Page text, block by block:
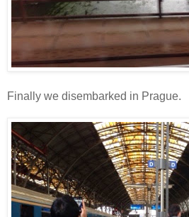
Finally we disembarked in Prague.